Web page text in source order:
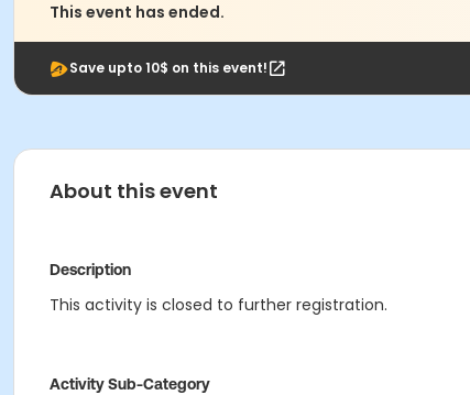
This event has ended.
Save upto 10$ on this event!
About this event
Description
This activity is closed to further registration.
Activity Sub-Category